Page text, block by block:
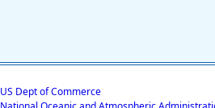
US Dept of Commerce